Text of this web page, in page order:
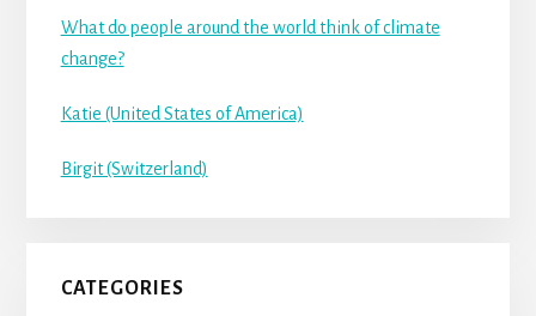
What do people around the world think of climate
change?
Katie (United States of America)
Birgit (Switzerland)
CATEGORIES